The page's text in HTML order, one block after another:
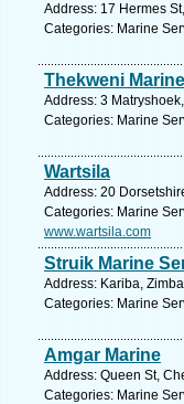
Address: 17 Hermes
Categories: Marine
Thekweni
Address: 3
Categories: Marine
Wartsila
Address: 20
Categories: Marine
www.wartsila.com
Struik Marine
Address: Kariba,
Categories: Marine
Amgar Marine
Address: Queen St,
Categories: Marine